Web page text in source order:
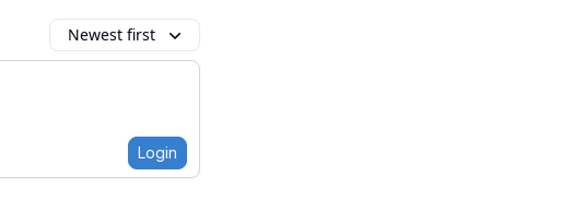
Newest first
Login